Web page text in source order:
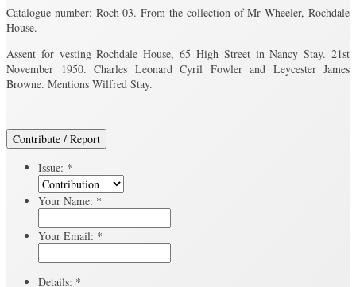
Catalogue number: Roch 03. From the collection of Mr Wheeler, Rochdale
House.
Assent for vesting Rochdale House, 65 High Street in Nancy Stay. 21st
November 1950. Charles Leonard Cyril Fowler and Leycester James
Browne. Mentions Wilfred Stay.
Contribute / Report
Issue: *
Your Name: *
Your Email: *
Details: *